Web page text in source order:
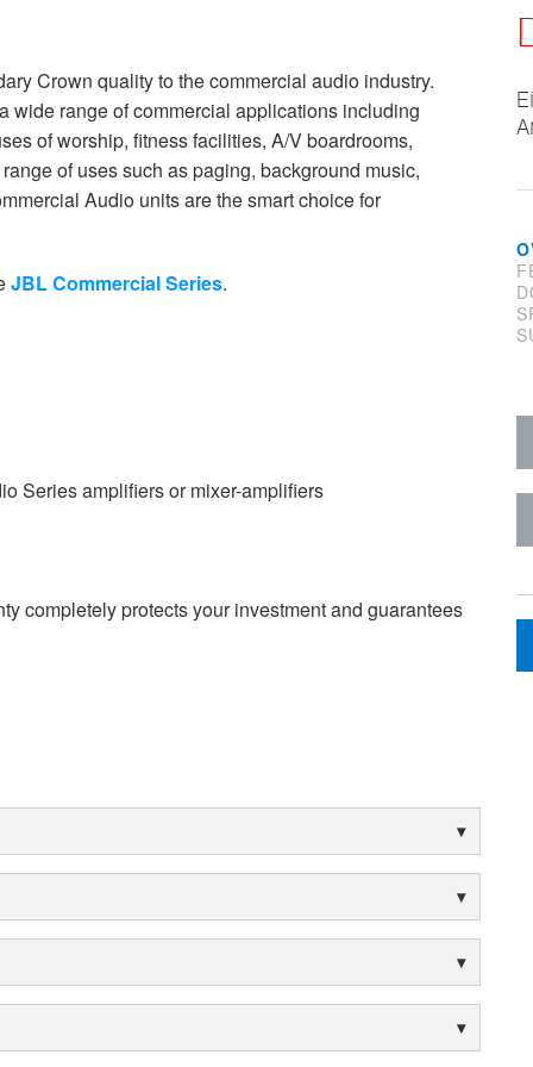
Crown quality to the commercial audio industry.
wide range of commercial applications including
of worship, fitness facilities, A/V boardrooms,
of uses such as paging, background music,
Audio units are the smart choice for
JBL Commercial Series.
Series amplifiers or mixer-amplifiers
completely protects your investment and guarantees